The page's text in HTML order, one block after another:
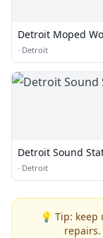
Detroit Moped
· Detroit
Detroit Sound
· Detroit
💡 Tip: